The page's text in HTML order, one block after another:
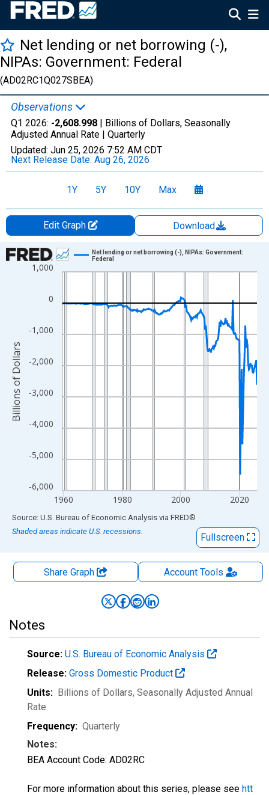
Net lending or net borrowing (-),
NIPAs: Government: Federal
(AD02RC1Q027SBEA)
Observations
Q1 2026: -2,608.998 | Billions of Dollars, Seasonally
Adjusted Annual Rate | Quarterly
Updated: Jun 25, 2026 7:52 AM CDT
Next Release Date: Aug 26, 2026
1Y 5Y 10Y Max
Edit Graph
Download
Chart
Line chart with 267 data points.
The chart has 1 X axis displaying xAxis. Data ranges from
The chart has 2 Y axes displaying Billions of Dollars and
-6,000
-5,000
-4,000
-3,000
-2,000
-1,000
0
1,000
1960 1980 2000 2020
Net lending or net borrowing (-), NIPAs: Government:
Federal
Billions of Dollars
End of interactive chart.
Source: U.S. Bureau of Economic Analysis via FRED®
Shaded areas indicate U.S. recessions.
Fullscreen
Share Graph AccountTools
Notes
Source: U.S. Bureau of Economic Analysis
Release: Gross Domestic Product
Units: Billions of Dollars, Seasonally Adjusted Annual
Rate
Frequency: Quarterly
Notes:
BEA Account Code: AD02RC
For more information about this series, please see htt